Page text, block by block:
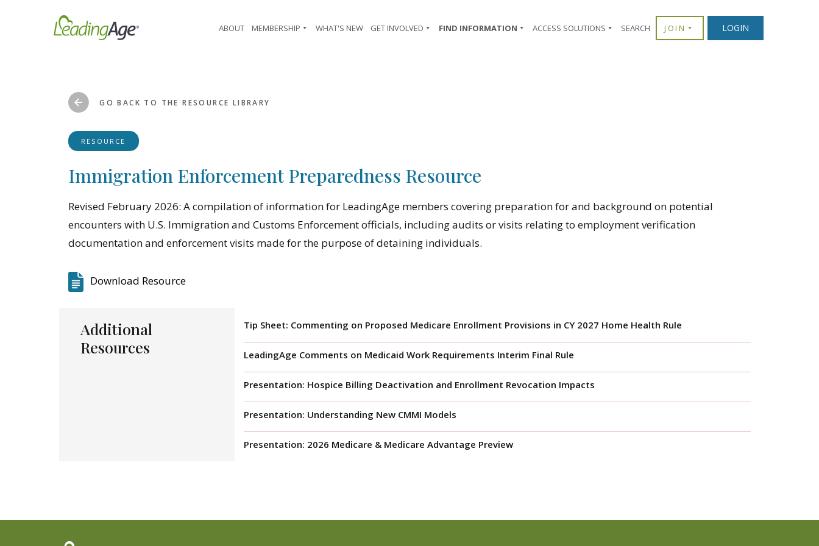
ABOUT MEMBERSHIP WHAT'S NEW GET INVOLVED FIND INFORMATION ACCESS SOLUTIONS SEARCH JOIN LOGIN
GO BACK TO THE RESOURCE LIBRARY
RESOURCE
Immigration Enforcement Preparedness Resource
Revised February 2026: A compilation of information for LeadingAge members covering preparation for and background on potential
encounters with U.S. Immigration and Customs Enforcement officials, including audits or visits relating to employment verification
documentation and enforcement visits made for the purpose of detaining individuals.
Download Resource
Additional
Resources
Tip Sheet: Commenting on Proposed Medicare Enrollment Provisions in CY 2027 Home Health Rule
LeadingAge Comments on Medicaid Work Requirements Interim Final Rule
Presentation: Hospice Billing Deactivation and Enrollment Revocation Impacts
Presentation: Understanding New CMMI Models
Presentation: 2026 Medicare & Medicare Advantage Preview